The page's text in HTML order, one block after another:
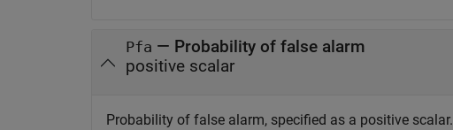
Pfa — Probability of false alarm
positive scalar
Probability of false alarm, specified as a positive scalar.